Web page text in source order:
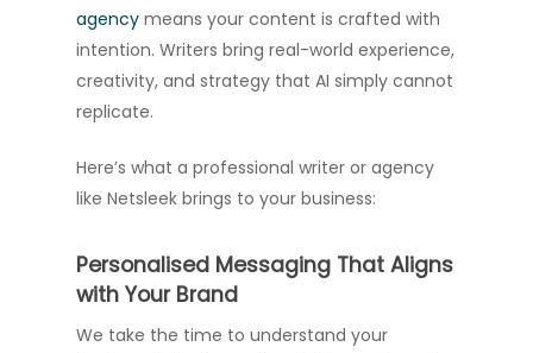
agency means your content is crafted with
intention. Writers bring real-world experience,
creativity, and strategy that AI simply cannot
replicate.
Here’s what a professional writer or agency
like Netsleek brings to your business:
Personalised Messaging That Aligns
with Your Brand
We take the time to understand your